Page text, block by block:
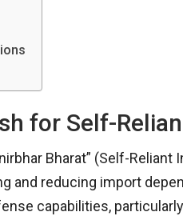
for Self-
Bharat” (Self-
reducing import
capabilities,